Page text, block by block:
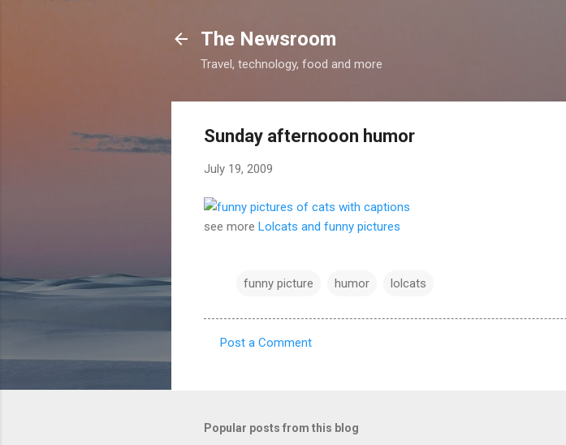
The Newsroom
Travel, technology, food and more
Sunday afternooon humor
July 19, 2009
see more Lolcats and funny pictures
funny picture humor lolcats
m
Post a Comment
Popular posts from this blog